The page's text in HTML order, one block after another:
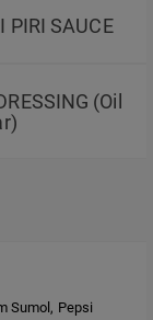
PIRI SAUCE
(Oil
Sumol, Pepsi